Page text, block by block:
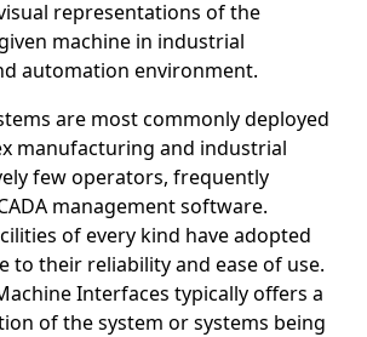
representations of the
machine in industrial
automation environment.
are most commonly deployed
manufacturing and industrial
few operators, frequently
management software.
of every kind have adopted
to their reliability and ease of use.
Interfaces typically offers a
of the system or systems being